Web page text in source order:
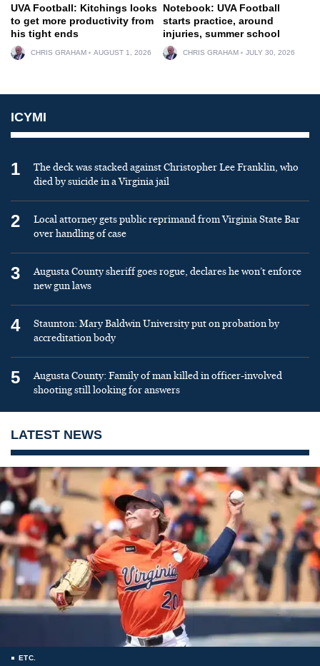
UVA Football: Kitchings looks
to get more productivity from
his tight ends
CHRIS GRAHAM AUGUST 1, 2026
Notebook: UVA Football
starts practice, around
injuries, summer school
CHRIS GRAHAM JULY 30, 2026
ICYMI
1
The deck was stacked against Christopher Lee Franklin, who
died by suicide in a Virginia jail
2
Local attorney gets public reprimand from Virginia State Bar
over handling of case
3
Augusta County sheriff goes rogue, declares he won’t enforce
new gun laws
4
Staunton: Mary Baldwin University put on probation by
accreditation body
5
Augusta County: Family of man killed in officer-involved
shooting still looking for answers
LATEST NEWS
ETC.